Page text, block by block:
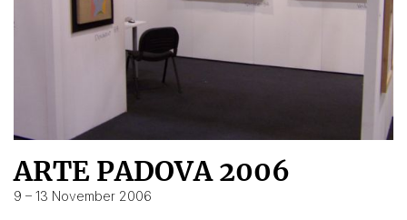
ARTE PADOVA 2006
9 – 13 November 2006